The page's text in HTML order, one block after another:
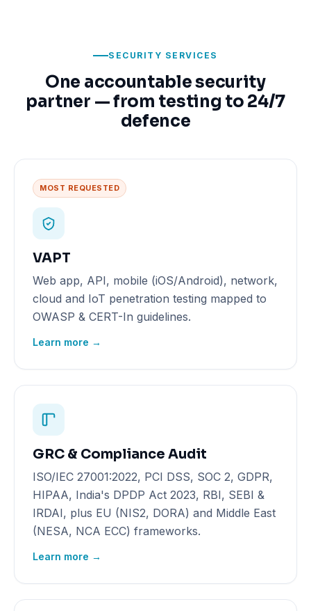
SECURITY SERVICES
One accountable security
partner — from testing to 24/7
defence
MOST REQUESTED
VAPT
Web app, API, mobile (iOS/Android), network,
cloud and IoT penetration testing mapped to
OWASP & CERT-In guidelines.
Learn more →
GRC & Compliance Audit
ISO/IEC 27001:2022, PCI DSS, SOC 2, GDPR,
HIPAA, India's DPDP Act 2023, RBI, SEBI &
IRDAI, plus EU (NIS2, DORA) and Middle East
(NESA, NCA ECC) frameworks.
Learn more →